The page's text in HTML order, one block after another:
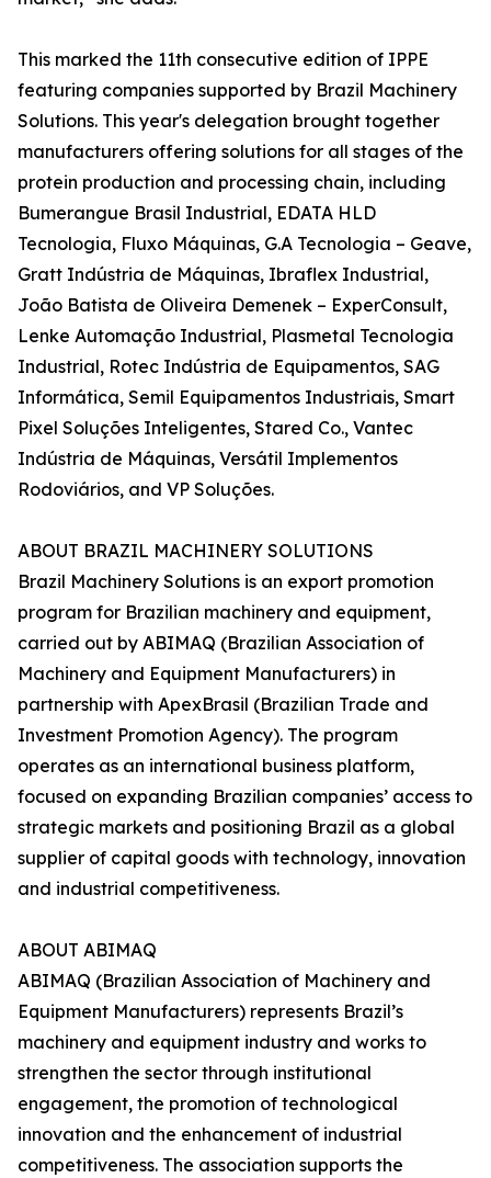
This marked the 11th consecutive edition of IPPE
featuring companies supported by Brazil Machinery
Solutions. This year's delegation brought together
manufacturers offering solutions for all stages of the
protein production and processing chain, including
Bumerangue Brasil Industrial, EDATA HLD
Tecnologia, Fluxo Máquinas, G.A Tecnologia – Geave,
Gratt Indústria de Máquinas, Ibraflex Industrial,
João Batista de Oliveira Demenek – ExperConsult,
Lenke Automação Industrial, Plasmetal Tecnologia
Industrial, Rotec Indústria de Equipamentos, SAG
Informática, Semil Equipamentos Industriais, Smart
Pixel Soluções Inteligentes, Stared Co., Vantec
Indústria de Máquinas, Versátil Implementos
Rodoviários, and VP Soluções.
ABOUT BRAZIL MACHINERY SOLUTIONS
Brazil Machinery Solutions is an export promotion
program for Brazilian machinery and equipment,
carried out by ABIMAQ (Brazilian Association of
Machinery and Equipment Manufacturers) in
partnership with ApexBrasil (Brazilian Trade and
Investment Promotion Agency). The program
operates as an international business platform,
focused on expanding Brazilian companies’ access to
strategic markets and positioning Brazil as a global
supplier of capital goods with technology, innovation
and industrial competitiveness.
ABOUT ABIMAQ
ABIMAQ (Brazilian Association of Machinery and
Equipment Manufacturers) represents Brazil’s
machinery and equipment industry and works to
strengthen the sector through institutional
engagement, the promotion of technological
innovation and the enhancement of industrial
competitiveness. The association supports the